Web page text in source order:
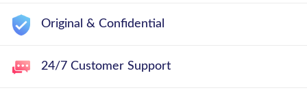
Original & Confidential
24/7 Customer Support